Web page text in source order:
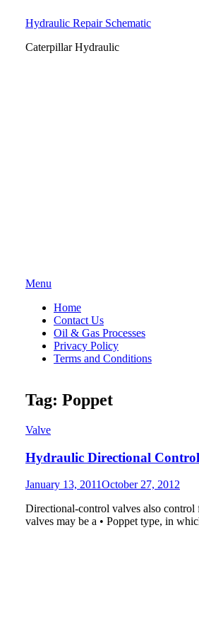
Hydraulic Repair Schematic
Caterpillar Hydraulic
Skip
content
Menu
Home
Contact Us
Oil & Gas Processes
Privacy Policy
Terms and Conditions
Tag: Poppet
Valve
Hydraulic Directional
Posted
January 13, 2011October 27, 2012
Directional-control valves also
valves may be a • Poppet type, in